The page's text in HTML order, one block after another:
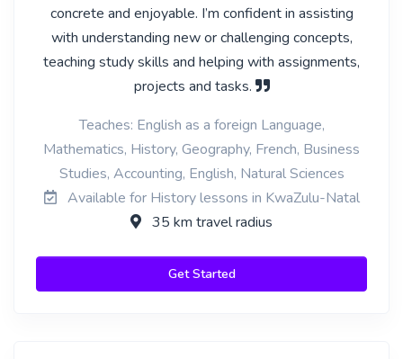
concrete and enjoyable. I’m confident in assisting
with understanding new or challenging concepts,
teaching study skills and helping with assignments,
projects and tasks.
Teaches: English as a foreign Language,
Mathematics, History, Geography, French, Business
Studies, Accounting, English, Natural Sciences
Available for History lessons in KwaZulu-Natal
35 km travel radius
Get Started